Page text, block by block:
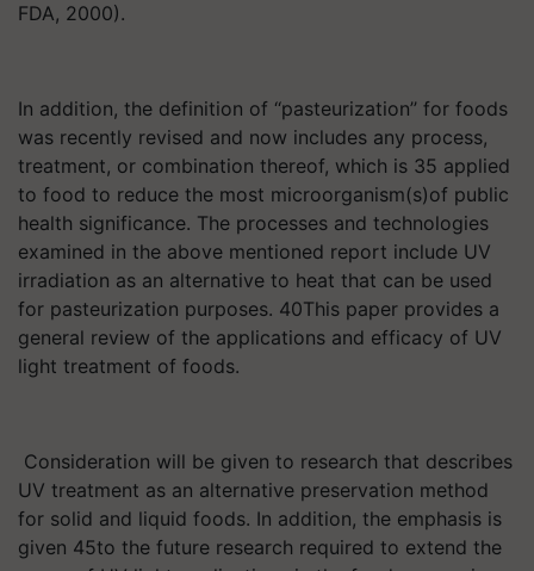
FDA, 2000).
In addition, the definition of ‘‘pasteurization’’ for foods
was recently revised and now includes any process,
treatment, or combination thereof, which is 35 applied
to food to reduce the most microorganism(s)of public
health significance. The processes and technologies
examined in the above mentioned report include UV
irradiation as an alternative to heat that can be used
for pasteurization purposes. 40This paper provides a
general review of the applications and efficacy of UV
light treatment of foods.
Consideration will be given to research that describes
UV treatment as an alternative preservation method
for solid and liquid foods. In addition, the emphasis is
given 45to the future research required to extend the